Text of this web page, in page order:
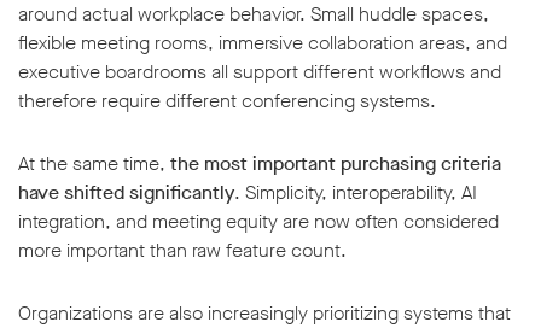
around actual workplace behavior. Small huddle spaces,
flexible meeting rooms, immersive collaboration areas, and
executive boardrooms all support different workflows and
therefore require different conferencing systems.
At the same time, the most important purchasing criteria
have shifted significantly. Simplicity, interoperability, AI
integration, and meeting equity are now often considered
more important than raw feature count.
Organizations are also increasingly prioritizing systems that